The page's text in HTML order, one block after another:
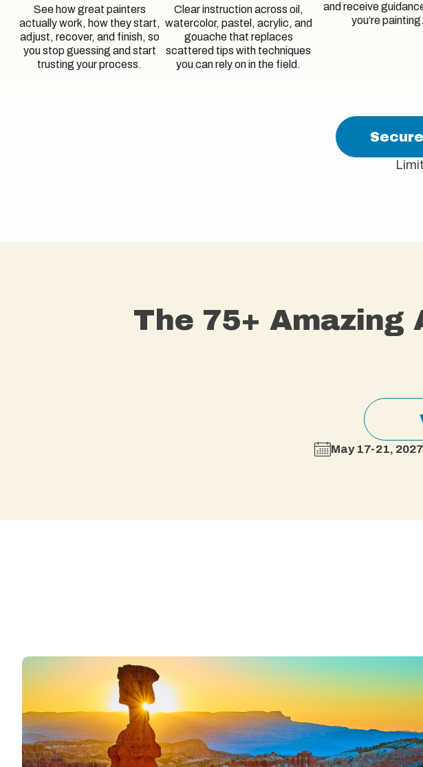
See how great painters
actually work, how they start,
adjust, recover, and finish, so
you stop guessing and start
trusting your process.
Clear instruction across oil,
watercolor, pastel, acrylic, and
gouache that replaces
scattered tips with techniques
you can rely on in the field.
and receive
you’re painting.
The 75+ Amazing
May 17-21, 2027